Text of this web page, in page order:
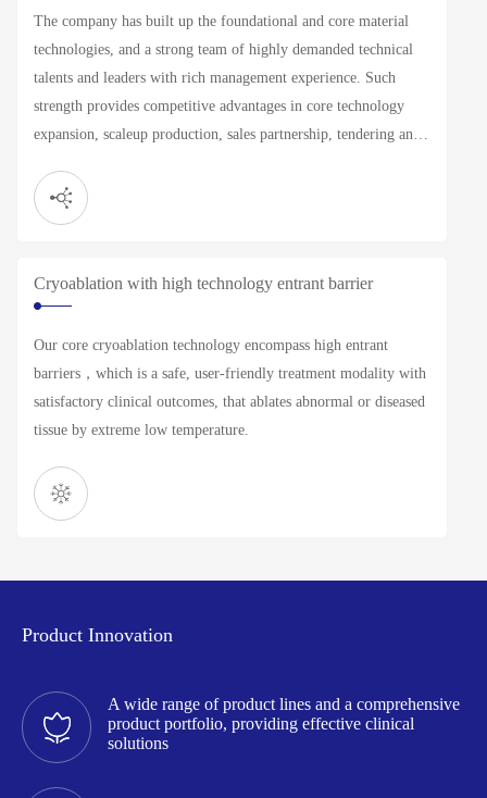
The company has built up the foundational and core material
technologies, and a strong team of highly demanded technical
talents and leaders with rich management experience. Such
strength provides competitive advantages in core technology
expansion, scaleup production, sales partnership, tendering and
Cryoablation with high technology entrant barrier
Our core cryoablation technology encompass high entrant
barriers，which is a safe, user-friendly treatment modality with
satisfactory clinical outcomes, that ablates abnormal or diseased
tissue by extreme low temperature.
Product Innovation
A wide range of product lines and a comprehensive
product portfolio, providing effective clinical
solutions